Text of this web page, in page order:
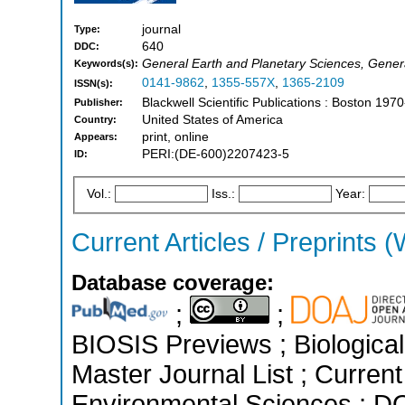
Type: journal
DDC: 640
Keywords(s): General Earth and Planetary Sciences,
ISSN(s): 0141-9862, 1355-557X, 1365-2109
Publisher: Blackwell Scientific Publications : Boston
Country: United States of America
Appears: print, online
ID: PERI:(DE-600)2207423-5
Vol.: Iss.: Year:
Current Articles / Preprints
Database coverage:
;
;
BIOSIS Previews ;
Master Journal List ;